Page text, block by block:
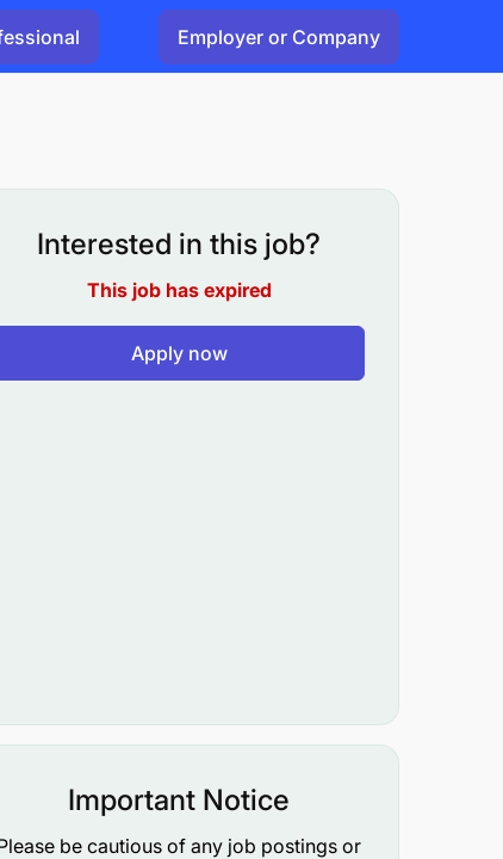
Employer or Company
Interested in this job?
This job has expired
Apply now
Important Notice
be cautious of any job postings or